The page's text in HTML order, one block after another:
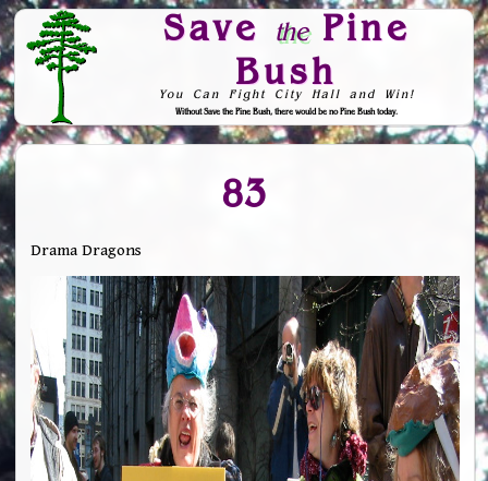
Save thePine
Bush
You Can Fight City Hall and Win!
Without Save the Pine Bush, there would be no Pine Bush today.
Skip to Navigation
83
Drama Dragons